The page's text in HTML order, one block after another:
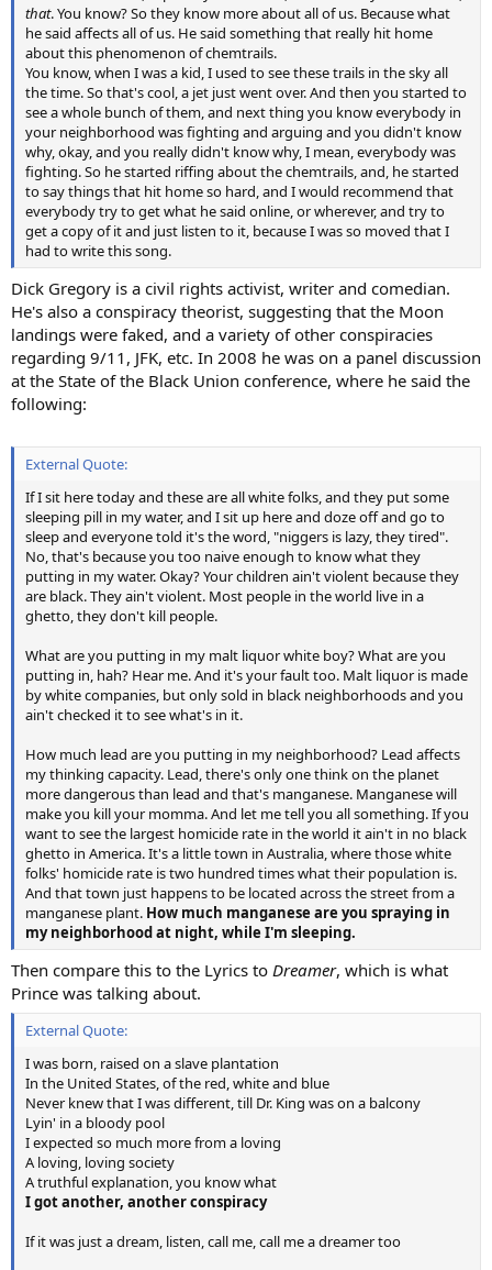
that. You know? So they know more about all of us. Because what
he said affects all of us. He said something that really hit home
about this phenomenon of chemtrails.
You know, when I was a kid, I used to see these trails in the sky all
the time. So that's cool, a jet just went over. And then you started to
see a whole bunch of them, and next thing you know everybody in
your neighborhood was fighting and arguing and you didn't know
why, okay, and you really didn't know why, I mean, everybody was
fighting. So he started riffing about the chemtrails, and, he started
to say things that hit home so hard, and I would recommend that
everybody try to get what he said online, or wherever, and try to
get a copy of it and just listen to it, because I was so moved that I
had to write this song.
Dick Gregory is a civil rights activist, writer and comedian.
He's also a conspiracy theorist, suggesting that the Moon
landings were faked, and a variety of other conspiracies
regarding 9/11, JFK, etc. In 2008 he was on a panel discussion
at the State of the Black Union conference, where he said the
following:
External Quote:
If I sit here today and these are all white folks, and they put some
sleeping pill in my water, and I sit up here and doze off and go to
sleep and everyone told it's the word, "niggers is lazy, they tired".
No, that's because you too naive enough to know what they
putting in my water. Okay? Your children ain't violent because they
are black. They ain't violent. Most people in the world live in a
ghetto, they don't kill people.
What are you putting in my malt liquor white boy? What are you
putting in, hah? Hear me. And it's your fault too. Malt liquor is made
by white companies, but only sold in black neighborhoods and you
ain't checked it to see what's in it.
How much lead are you putting in my neighborhood? Lead affects
my thinking capacity. Lead, there's only one think on the planet
more dangerous than lead and that's manganese. Manganese will
make you kill your momma. And let me tell you all something. If you
want to see the largest homicide rate in the world it ain't in no black
ghetto in America. It's a little town in Australia, where those white
folks' homicide rate is two hundred times what their population is.
And that town just happens to be located across the street from a
manganese plant. How much manganese are you spraying in
my neighborhood at night, while I'm sleeping.
Then compare this to the Lyrics to Dreamer, which is what
Prince was talking about.
External Quote:
I was born, raised on a slave plantation
In the United States, of the red, white and blue
Never knew that I was different, till Dr. King was on a balcony
Lyin' in a bloody pool
I expected so much more from a loving
A loving, loving society
A truthful explanation, you know what
I got another, another conspiracy
If it was just a dream, listen, call me, call me a dreamer too